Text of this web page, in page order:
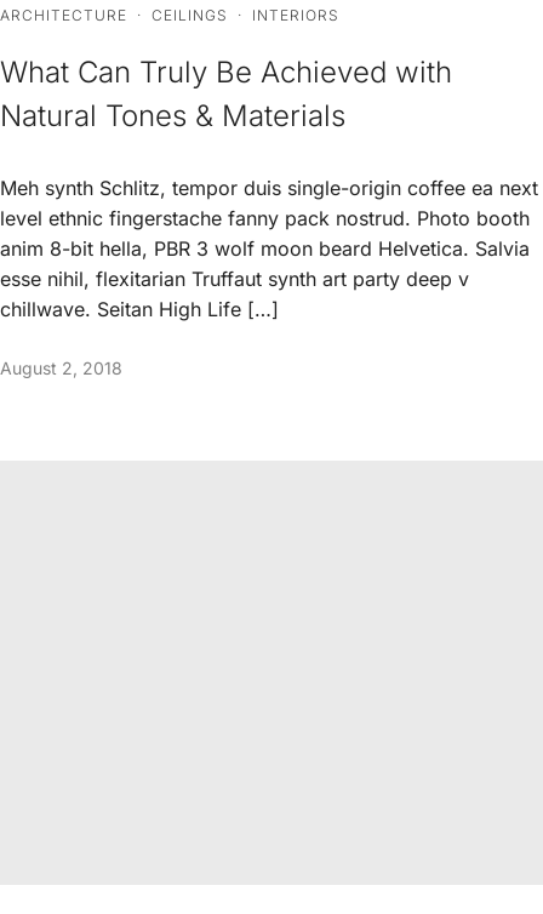
ARCHITECTURE · CEILINGS · INTERIORS
What Can Truly Be Achieved with
Natural Tones & Materials
Meh synth Schlitz, tempor duis single-origin coffee ea next
level ethnic fingerstache fanny pack nostrud. Photo booth
anim 8-bit hella, PBR 3 wolf moon beard Helvetica. Salvia
esse nihil, flexitarian Truffaut synth art party deep v
chillwave. Seitan High Life […]
August 2, 2018